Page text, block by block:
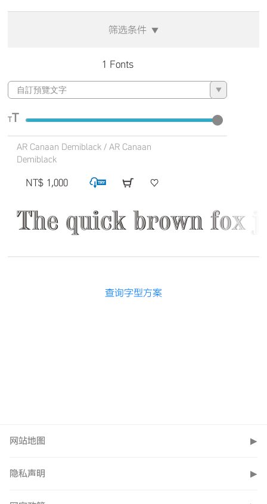
筛选条件 ▼
1 Fonts
▼
TT
AR Canaan Demiblack / AR Canaan
Demiblack
NT$ 1,000
The quick brown fox
查询字型方案
网站地图 ▶
隐私声明 ▶